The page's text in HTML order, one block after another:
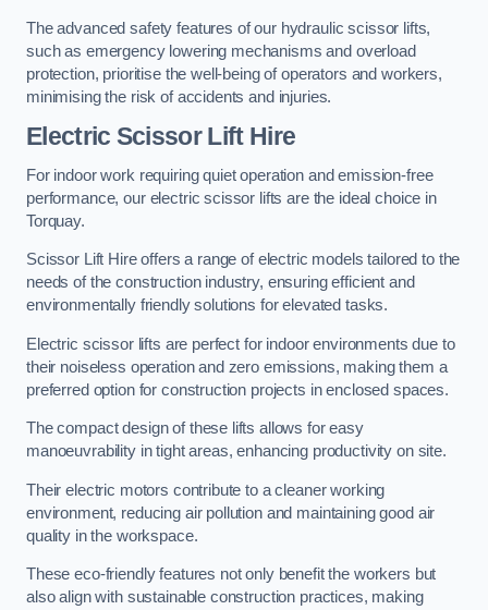
The advanced safety features of our hydraulic scissor lifts,
such as emergency lowering mechanisms and overload
protection, prioritise the well-being of operators and workers,
minimising the risk of accidents and injuries.
Electric Scissor Lift Hire
For indoor work requiring quiet operation and emission-free
performance, our electric scissor lifts are the ideal choice in
Torquay.
Scissor Lift Hire offers a range of electric models tailored to the
needs of the construction industry, ensuring efficient and
environmentally friendly solutions for elevated tasks.
Electric scissor lifts are perfect for indoor environments due to
their noiseless operation and zero emissions, making them a
preferred option for construction projects in enclosed spaces.
The compact design of these lifts allows for easy
manoeuvrability in tight areas, enhancing productivity on site.
Their electric motors contribute to a cleaner working
environment, reducing air pollution and maintaining good air
quality in the workspace.
These eco-friendly features not only benefit the workers but
also align with sustainable construction practices, making